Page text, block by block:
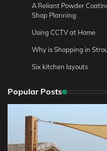
A Reliant Powder
Shop Planning
Using CCTV at Home
Why is Shopping in
Six kitchen layouts
Popular Posts